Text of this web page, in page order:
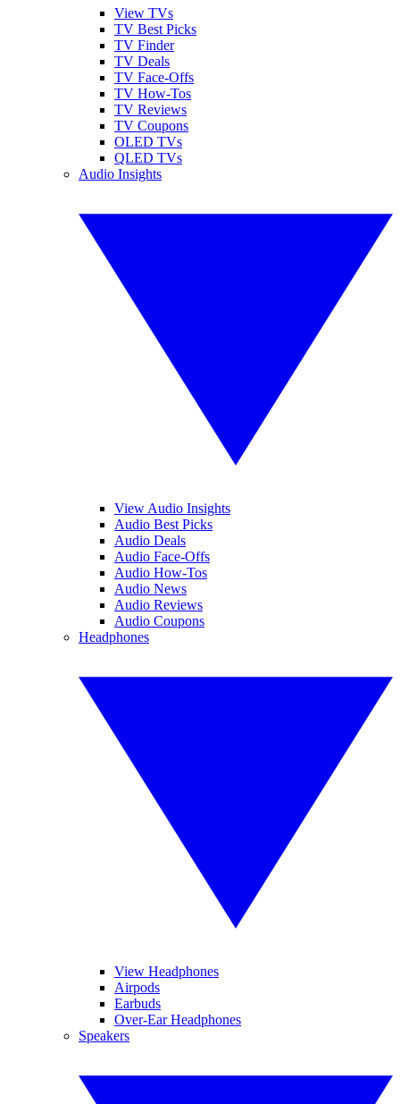
View TVs
TV Best Picks
TV Finder
TV Deals
TV Face-Offs
TV How-Tos
TV Reviews
TV Coupons
OLED TVs
QLED TVs
Audio Insights
View Audio Insights
Audio Best Picks
Audio Deals
Audio Face-Offs
Audio How-Tos
Audio News
Audio Reviews
Audio Coupons
Headphones
View Headphones
Airpods
Earbuds
Over-Ear Headphones
Speakers